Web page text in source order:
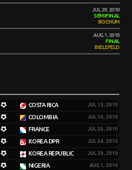
JUL 29, 2010
SEMIFINAL
BOCHUM
AUG 1, 2010
FINAL
BIELEFELD
COSTA RICA JUL 13, 2010
COLOMBIA JUL 16, 2010
FRANCE JUL 20, 2010
KOREA DPR JUL 24, 2010
KOREA REPUBLIC JUL 29, 2010
NIGERIA AUG 1, 2010